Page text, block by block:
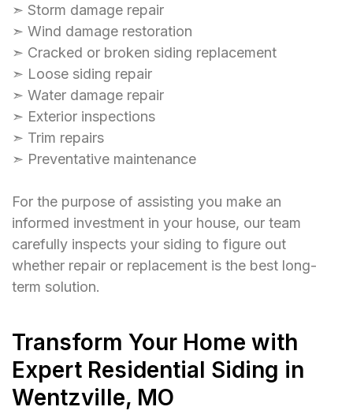
➣ Storm damage repair
➣ Wind damage restoration
➣ Cracked or broken siding replacement
➣ Loose siding repair
➣ Water damage repair
➣ Exterior inspections
➣ Trim repairs
➣ Preventative maintenance
For the purpose of assisting you make an
informed investment in your house, our team
carefully inspects your siding to figure out
whether repair or replacement is the best long-
term solution.
Transform Your Home with
Expert Residential Siding in
Wentzville, MO